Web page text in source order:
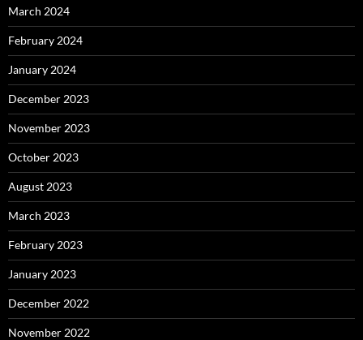
March 2024
February 2024
January 2024
December 2023
November 2023
October 2023
August 2023
March 2023
February 2023
January 2023
December 2022
November 2022